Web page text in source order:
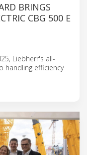
BRINGS
CBG 500 E
Liebherr's all-
handling efficiency